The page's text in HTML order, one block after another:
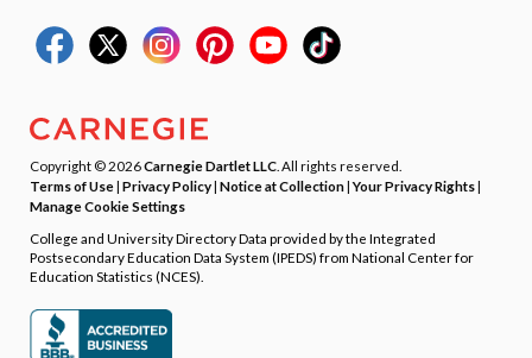
Copyright © 2026Carnegie Dartlet LLC . All rights reserved.
Terms of Use| Privacy Policy| Notice at Collection|Your Privacy Rights|
Manage Cookie Settings
College and University Directory Data provided by the Integrated
Postsecondary Education Data System (IPEDS) from National Center for
Education Statistics (NCES).